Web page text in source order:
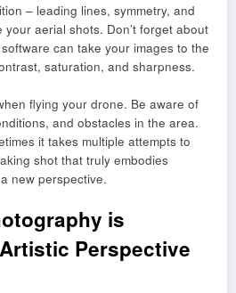
– leading lines, symmetry, and
aerial shots. Don’t forget about
can take your images to the
saturation, and sharpness.
flying your drone. Be aware of
and obstacles in the area.
it takes multiple attempts to
shot that truly embodies
new perspective.
is
Perspective